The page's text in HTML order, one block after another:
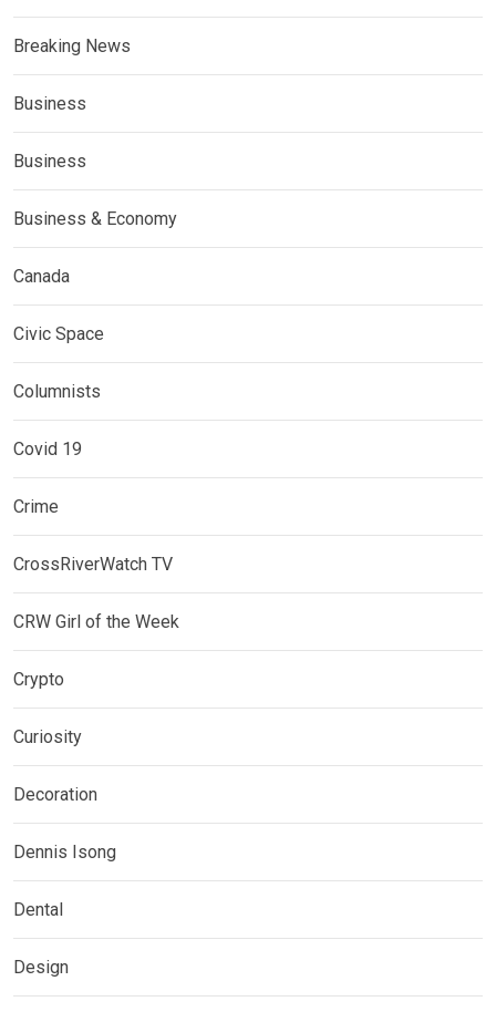
Breaking News
Business
Business
Business & Economy
Canada
Civic Space
Columnists
Covid 19
Crime
CrossRiverWatch TV
CRW Girl of the Week
Crypto
Curiosity
Decoration
Dennis Isong
Dental
Design